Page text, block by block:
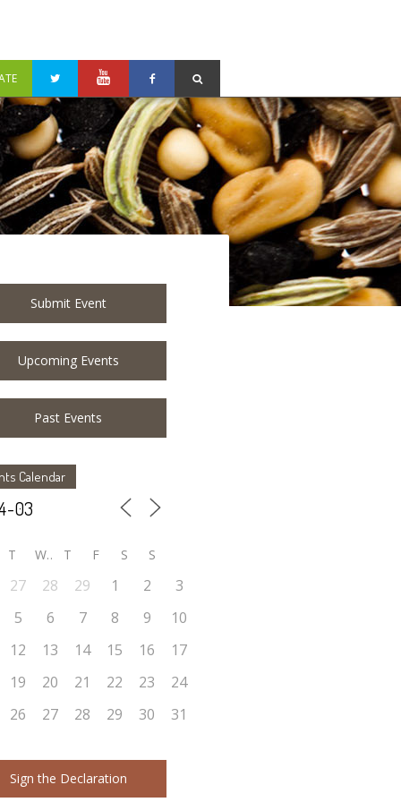
Submit Event
Upcoming Events
Past Events
Calendar
T W T F S S
27 28 29 1 2
3
5 6 7 8 9
10
12 13 14 15 16
17
19 20 21 22 23
24
26 27 28 29 30 31
Sign the Declaration